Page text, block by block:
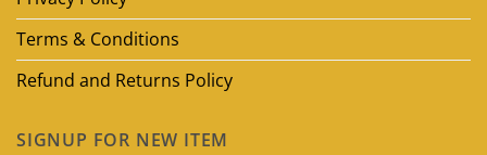
Terms & Conditions
Refund and Returns Policy
SIGNUP FOR NEW ITEM